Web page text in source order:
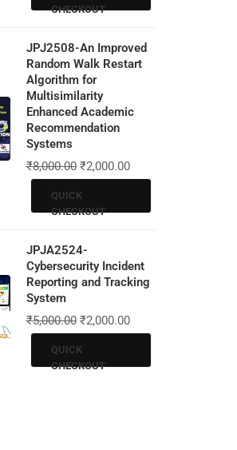
CHECKOUT
JPJ2508-An Improved
Random Walk Restart
Algorithm for
Multisimilarity
Enhanced Academic
Recommendation
Systems
₹8,000.00 ₹2,000.00
QUICK
CHECKOUT
JPJA2524-
Cybersecurity Incident
Reporting and Tracking
System
₹5,000.00 ₹2,000.00
QUICK
CHECKOUT